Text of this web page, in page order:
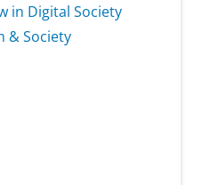
in Digital Society
& Society